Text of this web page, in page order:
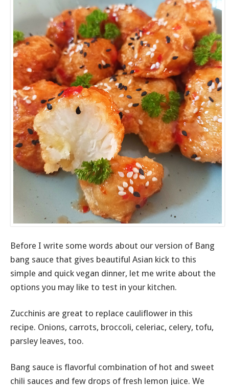
Before I write some words about our version of Bang
bang sauce that gives beautiful Asian kick to this
simple and quick vegan dinner, let me write about the
options you may like to test in your kitchen.
Zucchinis are great to replace cauliflower in this
recipe. Onions, carrots, broccoli, celeriac, celery, tofu,
parsley leaves, too.
Bang sauce is flavorful combination of hot and sweet
chili sauces and few drops of fresh lemon juice. We